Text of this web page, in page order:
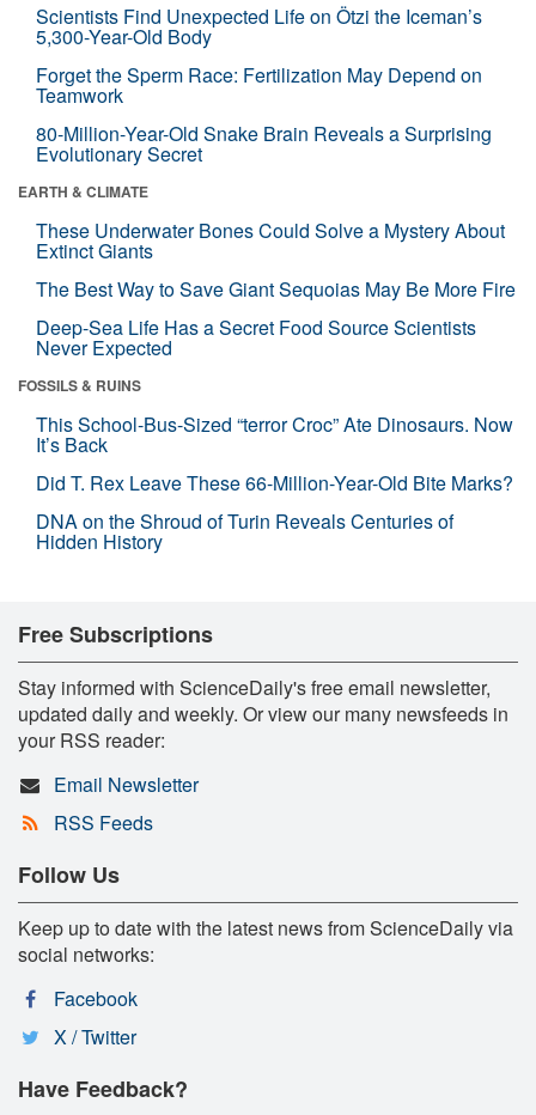
Scientists Find Unexpected Life on Ötzi the Iceman’s
5,300-Year-Old Body
Forget the Sperm Race: Fertilization May Depend on
Teamwork
80-Million-Year-Old Snake Brain Reveals a Surprising
Evolutionary Secret
EARTH & CLIMATE
These Underwater Bones Could Solve a Mystery About
Extinct Giants
The Best Way to Save Giant Sequoias May Be More Fire
Deep-Sea Life Has a Secret Food Source Scientists
Never Expected
FOSSILS & RUINS
This School-Bus-Sized “terror Croc” Ate Dinosaurs. Now
It’s Back
Did T. Rex Leave These 66-Million-Year-Old Bite Marks?
DNA on the Shroud of Turin Reveals Centuries of
Hidden History
Free Subscriptions
Stay informed with ScienceDaily's free email newsletter,
updated daily and weekly. Or view our many newsfeeds in
your RSS reader:
Email Newsletter
RSS Feeds
Follow Us
Keep up to date with the latest news from ScienceDaily via
social networks:
Facebook
X / Twitter
Have Feedback?